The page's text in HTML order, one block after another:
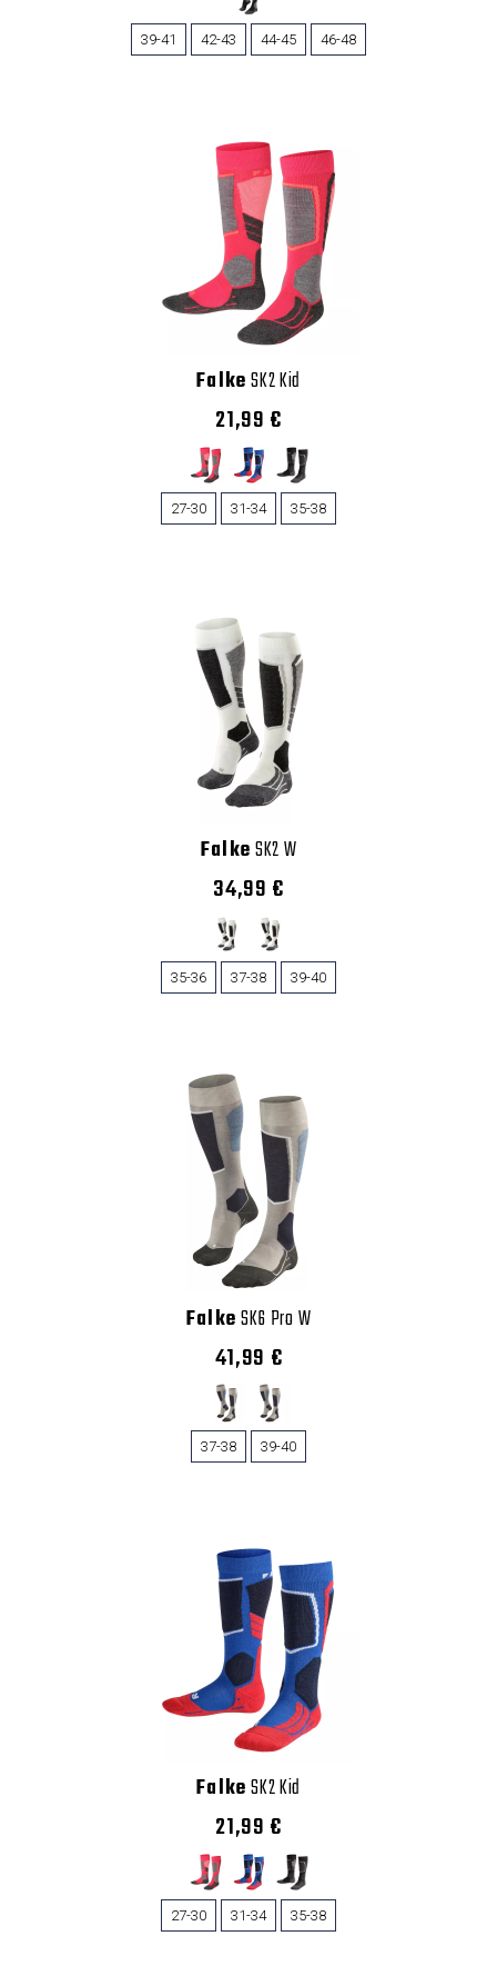
39-41 42-43 44-45 46-48
FalkeSK2 Kid
21,99 €
27-30 31-34 35-38
FalkeSK2 W
34,99 €
35-36 37-38 39-40
FalkeSK6 Pro W
41,99 €
37-38 39-40
FalkeSK2 Kid
21,99 €
27-30 31-34 35-38